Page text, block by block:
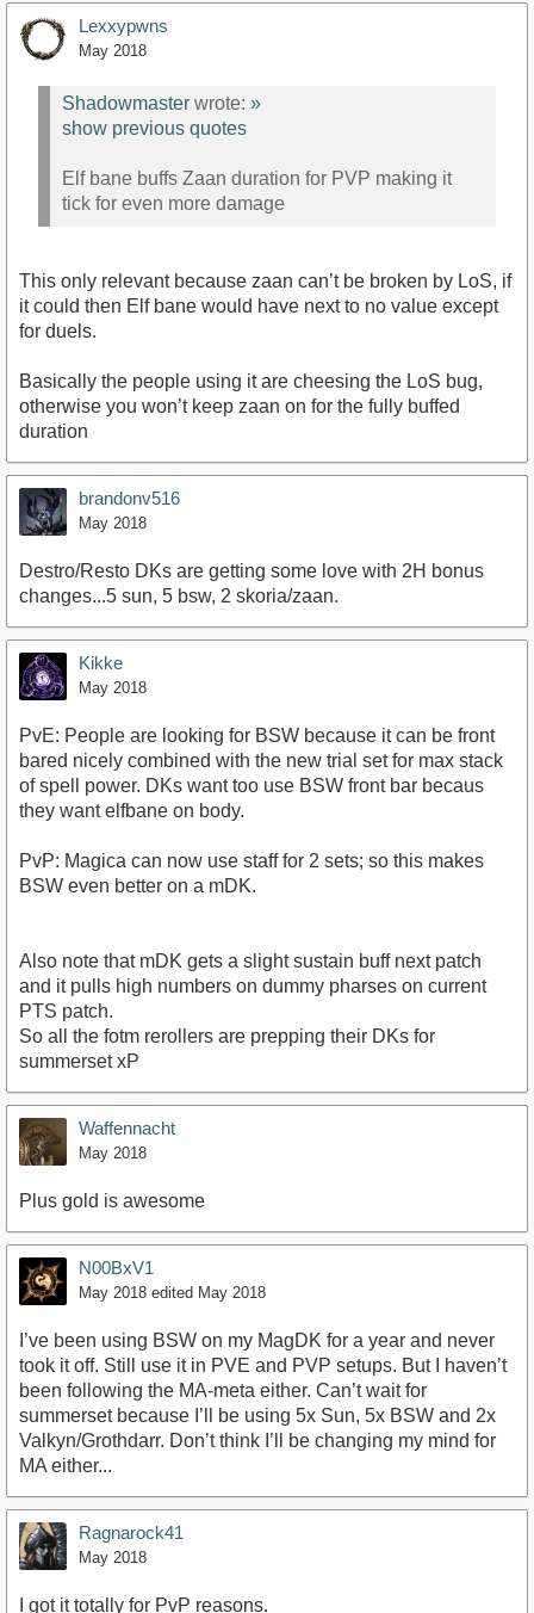
Lexxypwns
May 2018
Shadowmaster wrote: »
show previous quotes
Elf bane buffs Zaan duration for PVP making it
tick for even more damage
This only relevant because zaan can’t be broken by LoS, if
it could then Elf bane would have next to no value except
for duels.
Basically the people using it are cheesing the LoS bug,
otherwise you won’t keep zaan on for the fully buffed
duration
brandonv516
May 2018
Destro/Resto DKs are getting some love with 2H bonus
changes...5 sun, 5 bsw, 2 skoria/zaan.
Kikke
May 2018
PvE: People are looking for BSW because it can be front
bared nicely combined with the new trial set for max stack
of spell power. DKs want too use BSW front bar becaus
they want elfbane on body.
PvP: Magica can now use staff for 2 sets; so this makes
BSW even better on a mDK.
Also note that mDK gets a slight sustain buff next patch
and it pulls high numbers on dummy pharses on current
PTS patch.
So all the fotm rerollers are prepping their DKs for
summerset xP
Waffennacht
May 2018
Plus gold is awesome
N00BxV1
May 2018 edited May 2018
I’ve been using BSW on my MagDK for a year and never
took it off. Still use it in PVE and PVP setups. But I haven’t
been following the MA-meta either. Can’t wait for
summerset because I’ll be using 5x Sun, 5x BSW and 2x
Valkyn/Grothdarr. Don’t think I’ll be changing my mind for
MA either...
Ragnarock41
May 2018
I got it totally for PvP reasons.